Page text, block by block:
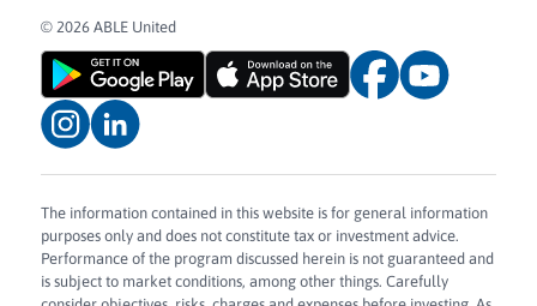
© 2026 ABLE United
The information contained in this website is for general information
purposes only and does not constitute tax or investment advice.
Performance of the program discussed herein is not guaranteed and
is subject to market conditions, among other things. Carefully